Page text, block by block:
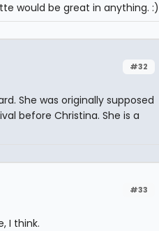
would be great in anything. :)
#32
She was originally supposed
before Christina. She is a
#33
I think.